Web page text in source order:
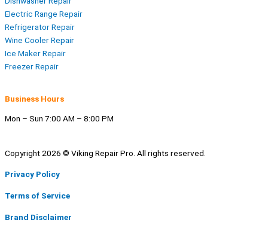
Electric Range Repair
Refrigerator Repair
Wine Cooler Repair
Ice Maker Repair
Freezer Repair
Business Hours
Mon – Sun 7:00 AM – 8:00 PM
Copyright 2026 © Viking Repair Pro. All rights reserved.
Privacy Policy
Terms of Service
Brand Disclaimer